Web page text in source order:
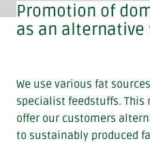
Promotion of
as an alternative
We use various fat
specialist feedstuffs. This
offer our customers
to sustainably produced